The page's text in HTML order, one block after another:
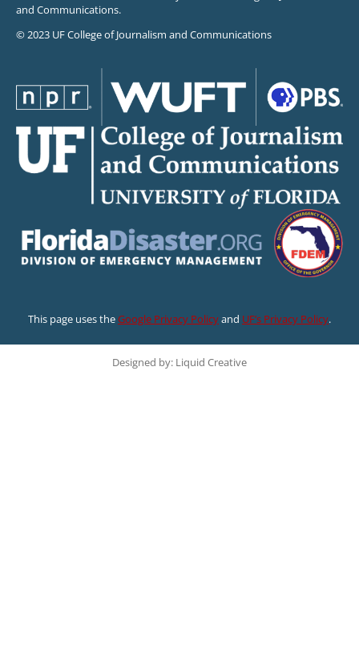
and Communications.
© 2023 UF College of Journalism and Communications
This page uses theGoogle Privacy Policyand UF’s Privacy Policy.
Designed by: Liquid Creative